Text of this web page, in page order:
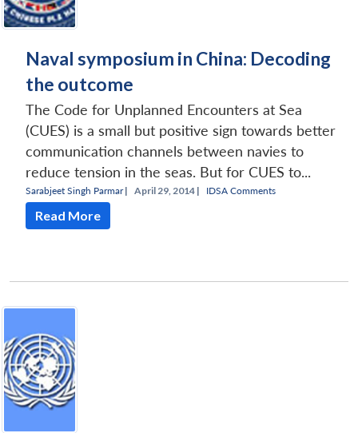
Naval symposium in China: Decoding
the outcome
The Code for Unplanned Encounters at Sea
(CUES) is a small but positive sign towards better
communication channels between navies to
reduce tension in the seas. But for CUES to...
Sarabjeet Singh Parmar| April 29, 2014 | IDSA Comments
Read More